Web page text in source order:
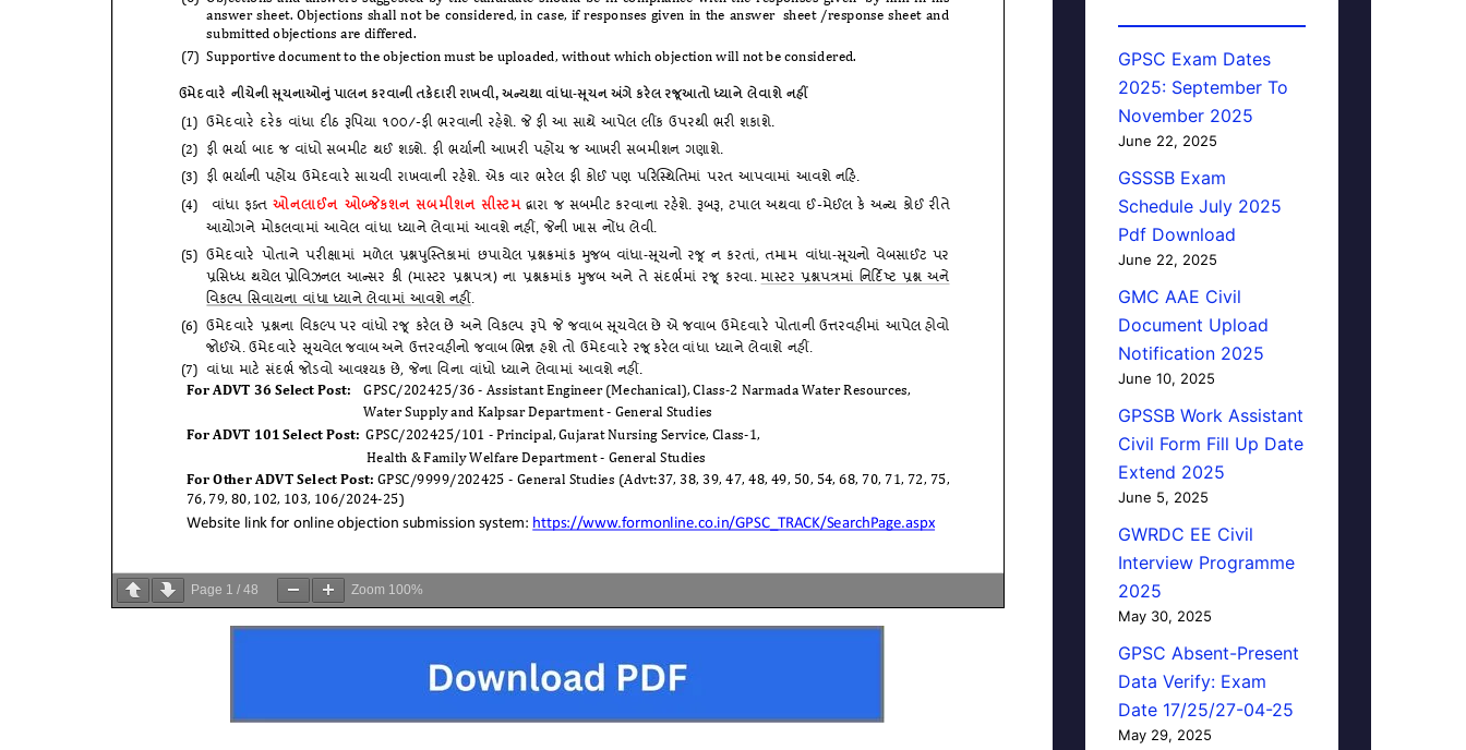
Page 1 / 48 Zoom 100%
GPSC Exam Dates
2025: September To
November 2025
June 22, 2025
GSSSB Exam
Schedule July 2025
Pdf Download
June 22, 2025
GMC AAE Civil
Document Upload
Notification 2025
June 10, 2025
GPSSB Work Assistant
Civil Form Fill Up Date
Extend 2025
June 5, 2025
GWRDC EE Civil
Interview Programme
2025
May 30, 2025
GPSC Absent-Present
Data Verify: Exam
Date 17/25/27-04-25
May 29, 2025